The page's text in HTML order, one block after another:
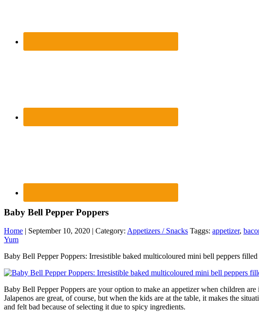
Baby Bell Pepper Poppers
Home | September 10, 2020 | Category: Appetizers / Snacks Taggs: appetizer,
Yum
Baby Bell Pepper Poppers: Irresistible baked multicoloured mini bell peppers
Baby Bell Pepper Poppers are your option to make an appetizer when children
Jalapenos are great, of course, but when the kids are at the table, it makes the
and felt bad because of selecting it due to spicy ingredients.